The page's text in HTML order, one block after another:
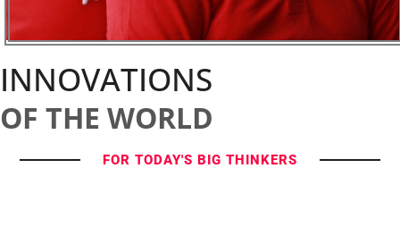
INNOVATIONS
OF THE WORLD
FOR TODAY'S BIG THINKERS